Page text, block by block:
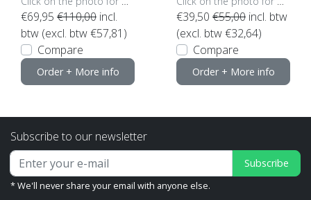
€69,95 €110,00 incl.
btw (excl. btw €57,81)
Compare
Order + More info
€39,50 €55,00 incl. btw
(excl. btw €32,64)
Compare
Order + More info
Subscribe to our newsletter
Subscribe
* We'll never share your email with anyone else.